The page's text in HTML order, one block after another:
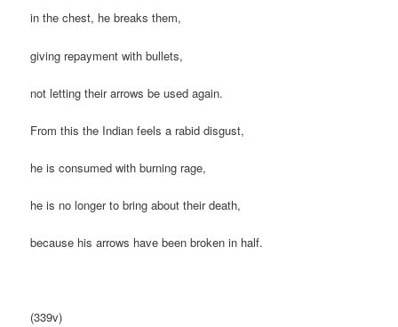
in the chest, he breaks them,
giving repayment with bullets,
not letting their arrows be used again.
From this the Indian feels a rabid disgust,
he is consumed with burning rage,
he is no longer to bring about their death,
because his arrows have been broken in half.
(339v)